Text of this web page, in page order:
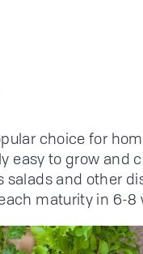
choice for
easy to grow and
salads and other
maturity in 6-8